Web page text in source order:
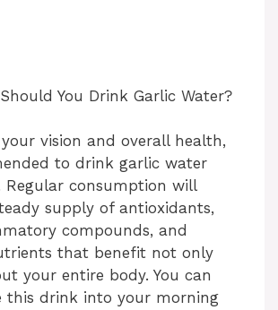
You Drink Garlic Water?
vision and overall health,
to drink garlic water
Regular consumption will
supply of antioxidants,
compounds, and
that benefit not only
your entire body. You can
this drink into your morning